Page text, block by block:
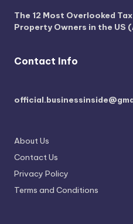
The 12 Most Overlooked
Property Owners in the US
Contact Info
About Us
Contact Us
Privacy Policy
Terms and Conditions